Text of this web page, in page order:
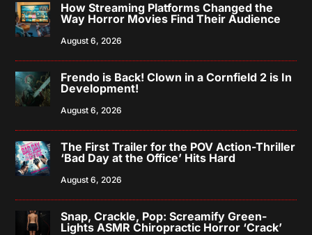
How Streaming Platforms Changed the
Way Horror Movies Find Their Audience
August 6, 2026
Frendo is Back! Clown in a Cornfield 2 is In
Development!
August 6, 2026
The First Trailer for the POV Action-Thriller
‘Bad Day at the Office’ Hits Hard
August 6, 2026
Snap, Crackle, Pop: Screamify Green-
Lights ASMR Chiropractic Horror ‘Crack’